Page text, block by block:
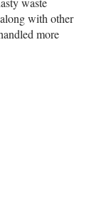
with other
more